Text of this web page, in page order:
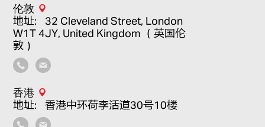
伦敦
地址：32 Cleveland Street, London
W1T 4JY, United Kingdom （英国伦
敦）
香港
地址：香港中环荷李活道30号10楼